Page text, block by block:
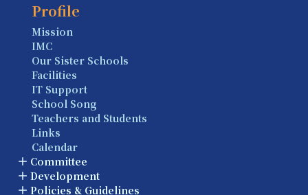
Profile
Mission
IMC
Our Sister Schools
Facilities
IT Support
School Song
Teachers and Students
Links
Calendar
Committee
Development
Policies & Guidelines